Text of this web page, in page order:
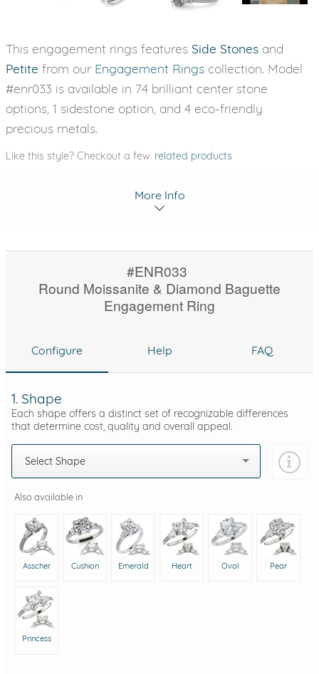
This engagement rings features Side Stones and
Petite from our Engagement Rings collection. Model
#enr033 is available in 74 brilliant center stone
options, 1 sidestone option, and 4 eco-friendly
precious metals.
Like this style? Checkout a few related products
More Info
#ENR033
Round Moissanite & Diamond Baguette
Engagement Ring
Configure Help FAQ
1. Shape
Each shape offers a distinct set of recognizable differences
that determine cost, quality and overall appeal.
Select Shape
Also available in
Asscher Cushion Emerald Heart Oval Pear
Princess